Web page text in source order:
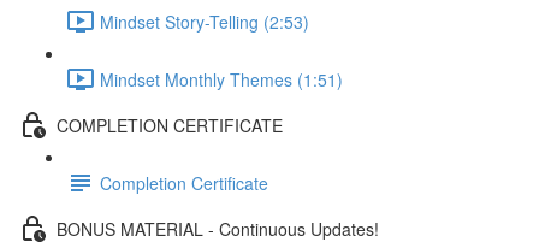
Mindset Story-Telling (2:53)
Mindset Monthly Themes (1:51)
COMPLETION CERTIFICATE
Completion Certificate
BONUS MATERIAL - Continuous Updates!